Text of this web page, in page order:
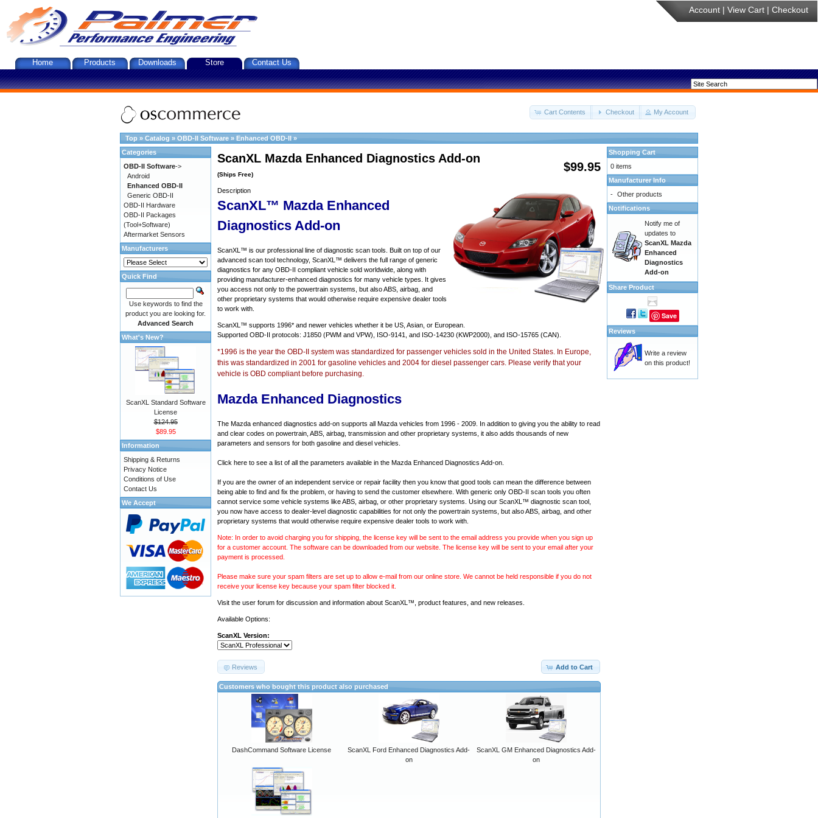
Account | View Cart | Checkout
Home Products Downloads Store Contact Us
Cart Contents Checkout My Account
Top » Catalog » OBD-II Software » Enhanced OBD-II »
$99.95
ScanXL Mazda Enhanced Diagnostics Add-on
(Ships Free)
Description
ScanXL™ Mazda Enhanced
Diagnostics Add-on
ScanXL™ is our professional line of diagnostic scan tools. Built on top of our
advanced scan tool technology, ScanXL™ delivers the full range of generic
diagnostics for any OBD-II compliant vehicle sold worldwide, along with
providing manufacturer-enhanced diagnostics for many vehicle types. It gives
you access not only to the powertrain systems, but also ABS, airbag, and
other proprietary systems that would otherwise require expensive dealer tools
to work with.
ScanXL™ supports 1996* and newer vehicles whether it be US, Asian, or European.
Supported OBD-II protocols: J1850 (PWM and VPW), ISO-9141, and ISO-14230 (KWP2000), and ISO-15765 (CAN).
*1996 is the year the OBD-II system was standardized for passenger vehicles sold in the United States. In Europe,
this was standardized in 2001 for gasoline vehicles and 2004 for diesel passenger cars. Please verify that your
vehicle is OBD compliant before purchasing.
Mazda Enhanced Diagnostics
The Mazda enhanced diagnostics add-on supports all Mazda vehicles from 1996 - 2009. In addition to giving you the ability to read
and clear codes on powertrain, ABS, airbag, transmission and other proprietary systems, it also adds thousands of new
parameters and sensors for both gasoline and diesel vehicles.
Click here to see a list of all the parameters available in the Mazda Enhanced Diagnostics Add-on.
If you are the owner of an independent service or repair facility then you know that good tools can mean the difference between
being able to find and fix the problem, or having to send the customer elsewhere. With generic only OBD-II scan tools you often
cannot service some vehicle systems like ABS, airbag, or other proprietary systems. Using our ScanXL™ diagnostic scan tool,
you now have access to dealer-level diagnostic capabilities for not only the powertrain systems, but also ABS, airbag, and other
proprietary systems that would otherwise require expensive dealer tools to work with.
Note: In order to avoid charging you for shipping, the license key will be sent to the email address you provide when you sign up
for a customer account. The software can be downloaded from our website. The license key will be sent to your email after your
payment is processed.
Please make sure your spam filters are set up to allow e-mail from our online store. We cannot be held responsible if you do not
receive your license key because your spam filter blocked it.
Visit the user forum for discussion and information about ScanXL™, product features, and new releases.
Available Options:
ScanXL Version:
Add to Cart
Reviews
Customers who bought this product also purchased
DashCommand Software License
ScanXL Ford Enhanced Diagnostics Add-
on
ScanXL GM Enhanced Diagnostics Add-
on
Categories
OBD-II Software->
Android
Enhanced OBD-II
Generic OBD-II
OBD-II Hardware
OBD-II Packages
(Tool+Software)
Aftermarket Sensors
Manufacturers
Quick Find
Use keywords to find the
product you are looking for.
Advanced Search
What's New?
ScanXL Standard Software
License
$124.95
$89.95
Information
Shipping & Returns
Privacy Notice
Conditions of Use
Contact Us
We Accept
Shopping Cart
0 items
Manufacturer Info
- Other products
Notifications
Notify me of
updates to
ScanXL Mazda
Enhanced
Diagnostics
Add-on
Share Product
Save
Reviews
Write a review
on this product!